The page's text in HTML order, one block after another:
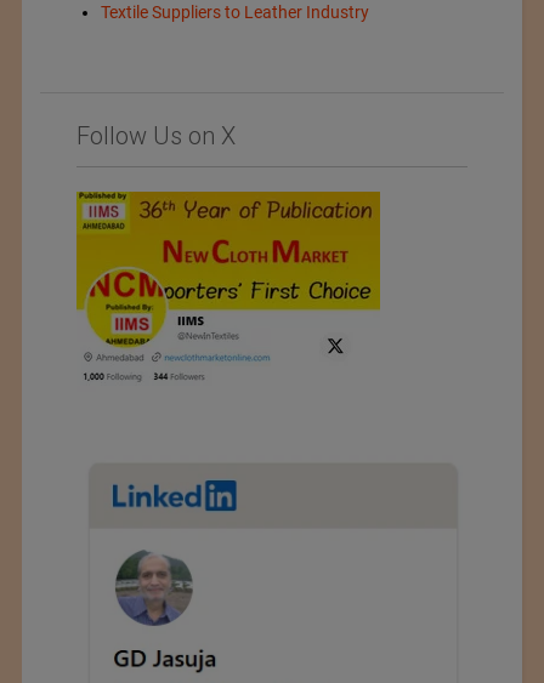
Textile Suppliers to Leather Industry
Follow Us on X